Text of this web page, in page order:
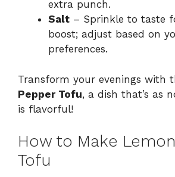
extra punch.
Salt – Sprinkle to taste
boost; adjust based on
preferences.
Transform your evenings with
Pepper Tofu, a dish that’s as
is flavorful!
How to Make
Tofu